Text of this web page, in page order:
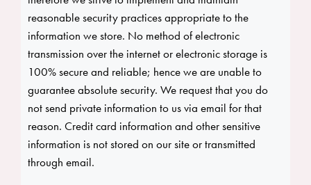
reasonable security practices appropriate to the
information we store. No method of electronic
transmission over the internet or electronic storage is
100% secure and reliable; hence we are unable to
guarantee absolute security. We request that you do
not send private information to us via email for that
reason. Credit card information and other sensitive
information is not stored on our site or transmitted
through email.